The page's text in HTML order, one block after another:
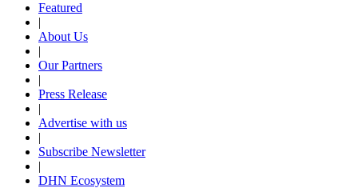
Featured
|
About Us
|
Our Partners
|
Press Release
|
Advertise with us
|
Subscribe Newsletter
|
DHN Ecosystem